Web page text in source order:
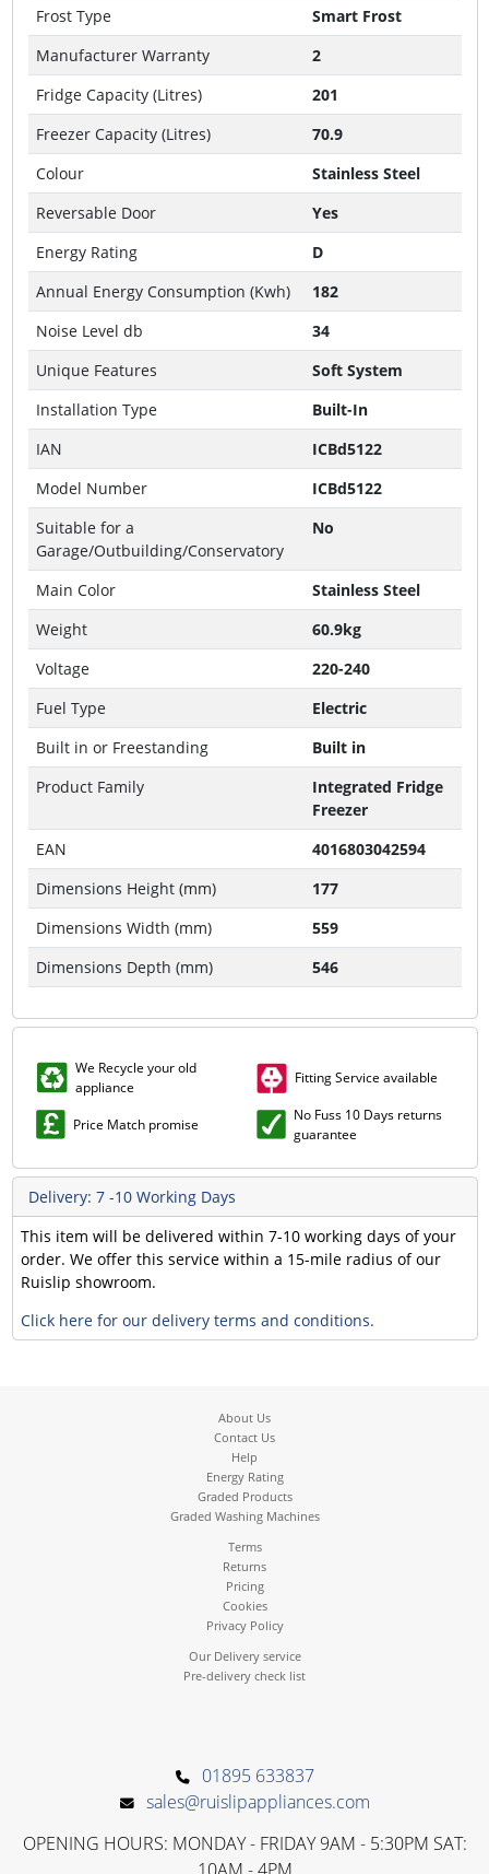
Frost Type
Smart Frost
Manufacturer Warranty
2
Fridge Capacity (Litres)
201
Freezer Capacity (Litres)
70.9
Colour
Stainless Steel
Reversable Door
Yes
Energy Rating
D
Annual Energy Consumption (Kwh)
182
Noise Level db
34
Unique Features
Soft System
Installation Type
Built-In
IAN
ICBd5122
Model Number
ICBd5122
Suitable for a
Garage/Outbuilding/Conservatory
No
Main Color
Stainless Steel
Weight
60.9kg
Voltage
220-240
Fuel Type
Electric
Built in or Freestanding
Built in
Product Family
Integrated Fridge
Freezer
EAN
4016803042594
Dimensions Height (mm)
177
Dimensions Width (mm)
559
Dimensions Depth (mm)
546
We Recycle your old
appliance
Fitting Service available
Price Match promise
No Fuss 10 Days returns
guarantee
Delivery: 7 -10 Working Days
This item will be delivered within 7-10 working days of your
order. We offer this service within a 15-mile radius of our
Ruislip showroom.
Click here for our delivery terms and conditions.
About Us
Contact Us
Help
Energy Rating
Graded Products
Graded Washing Machines
Terms
Returns
Pricing
Cookies
Privacy Policy
Our Delivery service
Pre-delivery check list
01895 633837
sales@ruislipappliances.com
OPENING HOURS: MONDAY - FRIDAY 9AM - 5:30PM SAT:
10AM - 4PM